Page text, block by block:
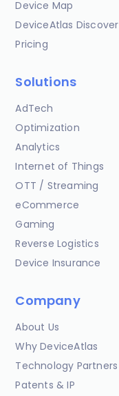
Device Map
DeviceAtlas Discover
Pricing
Solutions
AdTech
Optimization
Analytics
Internet of Things
OTT / Streaming
eCommerce
Gaming
Reverse Logistics
Device Insurance
Company
About Us
Why DeviceAtlas
Technology Partners
Patents & IP